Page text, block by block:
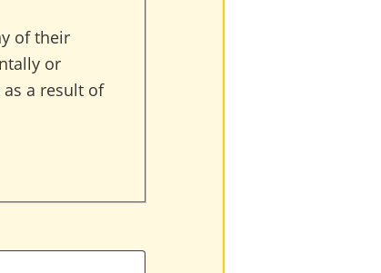
of their
or
a result of